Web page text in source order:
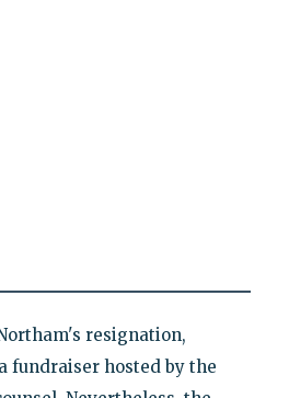
resignation,
fundraiser hosted by the